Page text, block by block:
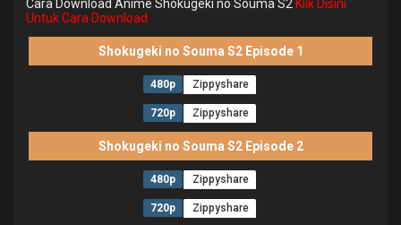
Cara Download Anime Shokugeki no Souma S2 Klik Disini
Untuk Cara Download
Shokugeki no Souma S2 Episode 1
480p Zippyshare
720p Zippyshare
Shokugeki no Souma S2 Episode 2
480p Zippyshare
720p Zippyshare